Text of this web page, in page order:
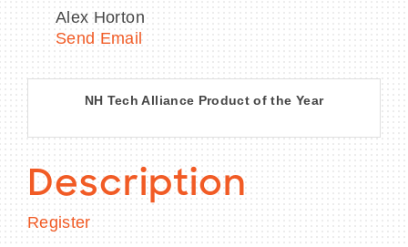
Alex Horton
Send Email
NH Tech Alliance Product of the Year
Description
Register